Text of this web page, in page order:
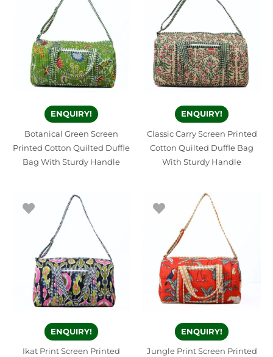
ENQUIRY!
Botanical Green Screen
Printed Cotton Quilted Duffle
Bag With Sturdy Handle
ENQUIRY!
Classic Carry Screen Printed
Cotton Quilted Duffle Bag
With Sturdy Handle
ENQUIRY!
Ikat Print Screen Printed
ENQUIRY!
Jungle Print Screen Printed